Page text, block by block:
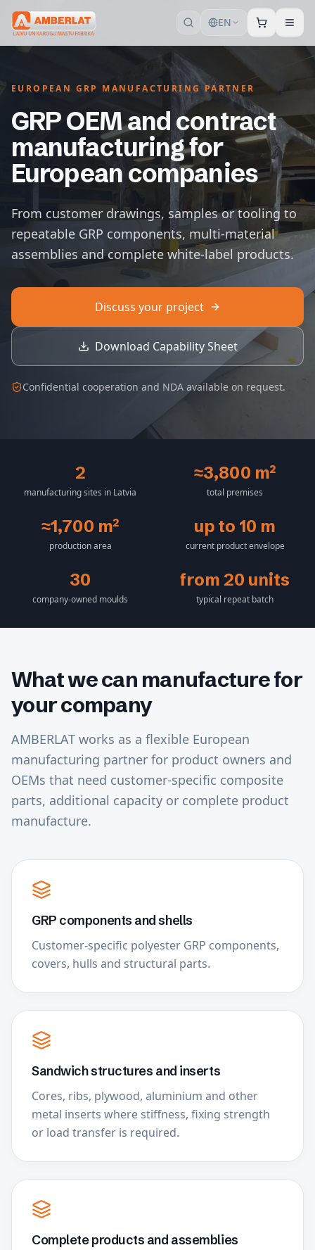
EN
EUROPEAN GRP MANUFACTURING PARTNER
GRP OEM and contract
manufacturing for
European companies
From customer drawings, samples or tooling to
repeatable GRP components, multi-material
assemblies and complete white-label products.
Discuss your project
Download Capability Sheet
Confidential cooperation and NDA available on request.
2
manufacturing sites in Latvia
≈3,800 m²
total premises
≈1,700 m²
production area
up to 10 m
current product envelope
30
company-owned moulds
from 20 units
typical repeat batch
What we can manufacture for
your company
AMBERLAT works as a flexible European
manufacturing partner for product owners and
OEMs that need customer-specific composite
parts, additional capacity or complete product
manufacture.
GRP components and shells
Customer-specific polyester GRP components,
covers, hulls and structural parts.
Sandwich structures and inserts
Cores, ribs, plywood, aluminium and other
metal inserts where stiffness, fixing strength
or load transfer is required.
Complete products and assemblies